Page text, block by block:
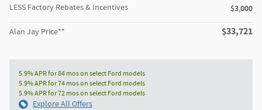
LESS Factory Rebates & Incentives
$3,000
Alan Jay Price** $33,721
5.9% APR for 84 mos on select Ford models
5.9% APR for 74 mos on select Ford models
5.9% APR for 72 mos on select Ford models
Explore All Offers